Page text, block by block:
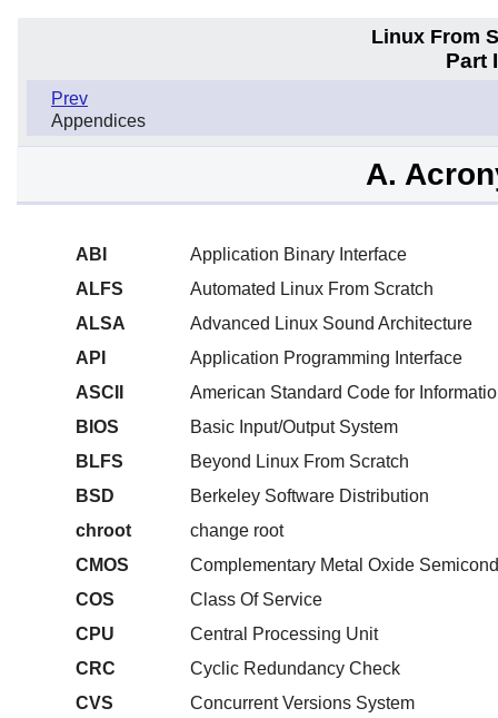
Linux From
Part
Prev
Appendices
A.
ABI
Application Binary Interface
ALFS
Automated Linux From Scratch
ALSA
Advanced Linux Sound Architecture
API
Application Programming Interface
ASCII
American Standard Code for
BIOS
Basic Input/Output System
BLFS
Beyond Linux From Scratch
BSD
Berkeley Software Distribution
chroot
change root
CMOS
Complementary Metal Oxide
COS
Class Of Service
CPU
Central Processing Unit
CRC
Cyclic Redundancy Check
CVS
Concurrent Versions System